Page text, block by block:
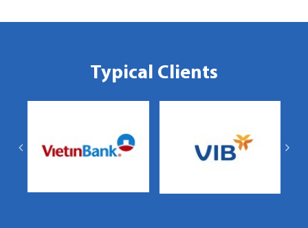
Typical Clients